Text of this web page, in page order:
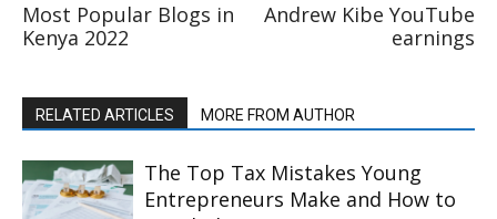
Most Popular Blogs in
Kenya 2022
Andrew Kibe YouTube
earnings
RELATED ARTICLES MORE FROM AUTHOR
The Top Tax Mistakes Young
Entrepreneurs Make and How to